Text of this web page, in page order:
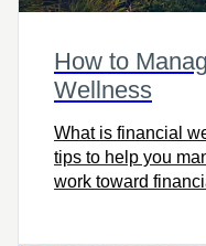
How to
Wellness
What is financial
tips to help you
work toward